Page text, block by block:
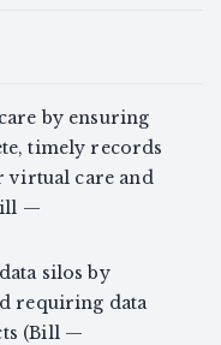
by ensuring
timely records
virtual care and
—
silos by
requiring data
(Bill —